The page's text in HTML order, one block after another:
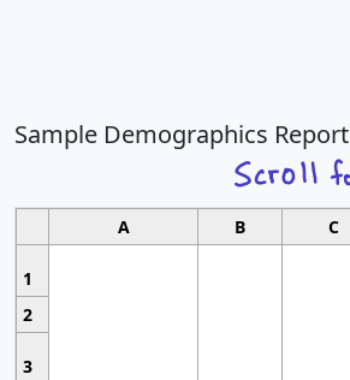
Sample Demographics Report
A B C
1
2
3